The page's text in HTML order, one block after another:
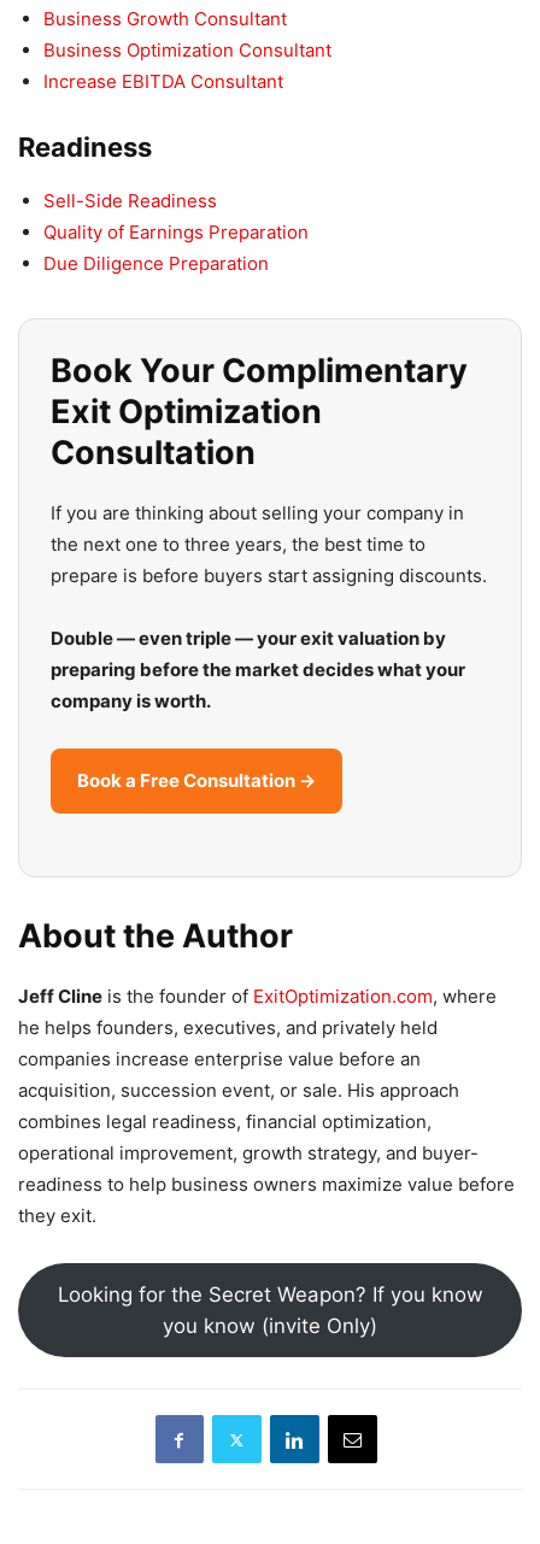
Business Growth Consultant
Business Optimization Consultant
Increase EBITDA Consultant
Readiness
Sell-Side Readiness
Quality of Earnings Preparation
Due Diligence Preparation
Book Your Complimentary
Exit Optimization
Consultation
If you are thinking about selling your company in
the next one to three years, the best time to
prepare is before buyers start assigning discounts.
Double — even triple — your exit valuation by
preparing before the market decides what your
company is worth.
Book a Free Consultation →
About the Author
Jeff Cline is the founder of ExitOptimization.com, where
he helps founders, executives, and privately held
companies increase enterprise value before an
acquisition, succession event, or sale. His approach
combines legal readiness, financial optimization,
operational improvement, growth strategy, and buyer-
readiness to help business owners maximize value before
they exit.
Looking for the Secret Weapon? If you know
you know (invite Only)